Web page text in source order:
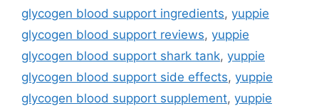
glycogen blood support ingredients, yuppie
glycogen blood support reviews, yuppie
glycogen blood support shark tank, yuppie
glycogen blood support side effects, yuppie
glycogen blood support supplement, yuppie